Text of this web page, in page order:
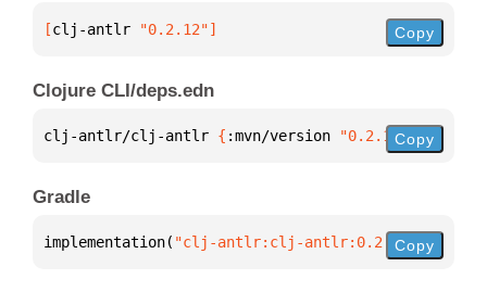
[clj-antlr "0.2.12"] Copy
Clojure CLI/deps.edn
clj-antlr/clj-antlr { :mvn/version "0.2.12"}
Copy
Gradle
implementation( "clj-antlr:clj-antlr:0.2.12")
Copy